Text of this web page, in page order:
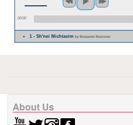
00:00
1 - Sh'nei Michtavimby Benjamin Maissner
About Us